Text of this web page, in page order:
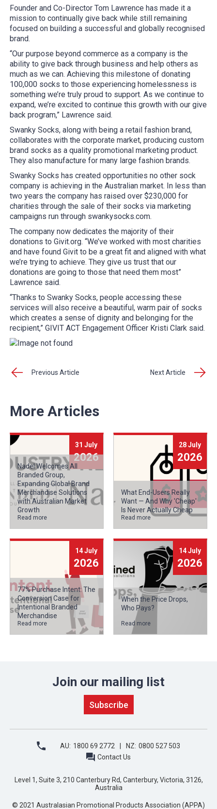
Founder and Co-Director Tom Lawrence has made it a
mission to continually give back while still remaining
focused on building a successful and globally recognised
brand.
“Our purpose beyond commerce as a company is the
ability to give back through business and help others as
much as we can. Achieving this milestone of donating
100,000 socks to those experiencing homelessness is
something we’re truly proud to support. As we continue to
expand, we’re excited to continue this growth with our give
back program,” Lawrence said.
Swanky Socks, along with being a retail fashion brand,
collaborates with the corporate market, producing custom
brand socks as a quality promotional marketing product.
They also manufacture for many large fashion brands.
Swanky Socks has created opportunities no other sock
company is achieving in the Australian market. In less than
two years the company has raised over $230,000 for
charities through the sale of their socks via marketing
campaigns run through swankysocks.com.
The company now dedicates the majority of their
donations to Givit.org. “We’ve worked with most charities
and have found Givit to be a great fit and aligned with what
we’re trying to achieve. They give us trust that our
donations are going to those that need them most”
Lawrence said.
“Thanks to Swanky Socks, people accessing these
services will also receive a beautiful, warm pair of socks
which creates a sense of dignity and belonging for the
recipient,” GIVIT ACT Engagement Officer Kristi Clark said.
Previous Article Next Article
More Articles
31 July
2026
Nadel Welcomes All
Branded Group,
Expanding Global Brand
Merchandise Solutions
with Australian Market
Growth
Read more
28 July
2026
What End-Users Really
Want — And Why 'Cheap'
Is Never Actually Cheap
Read more
14 July
2026
77% Purchase Intent: The
Conversion Case for
Intentional Branded
Merchandise
Read more
14 July
2026
When the Price Drops,
Who Pays?
Read more
Join our mailing list
AU: 1800 69 2772 NZ: 0800 527 503
Contact Us
Level 1, Suite 3, 210 Canterbury Rd, Canterbury, Victoria, 3126,
Australia
© 2021 Australasian Promotional Products Association (APPA)